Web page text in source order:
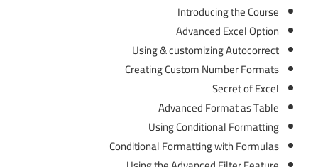
Introducing the Course
Advanced Excel Option
Using & customizing Autocorrect
Creating Custom Number Formats
Secret of Excel
Advanced Format as Table
Using Conditional Formatting
Conditional Formatting with Formulas